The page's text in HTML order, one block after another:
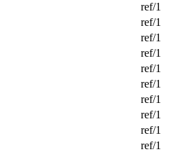
ref/1
ref/1
ref/1
ref/1
ref/1
ref/1
ref/1
ref/1
ref/1
ref/1